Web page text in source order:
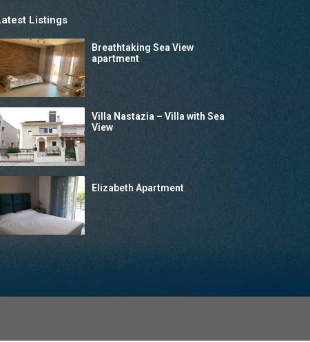
Listings
Breathtaking Sea View
apartment
Villa Nastazia – Villa with Sea
View
Elizabeth Apartment